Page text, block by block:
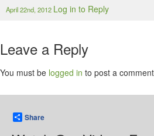
April 22nd, 2012 Log in to Reply
Leave a Reply
You must be logged in to post a
Share